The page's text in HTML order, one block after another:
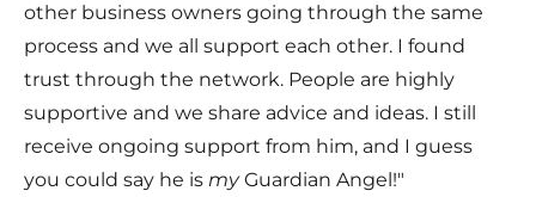
other business owners going through the same
process and we all support each other. I found
trust through the network. People are highly
supportive and we share advice and ideas. I still
receive ongoing support from him, and I guess
you could say he is myGuardian Angel!"